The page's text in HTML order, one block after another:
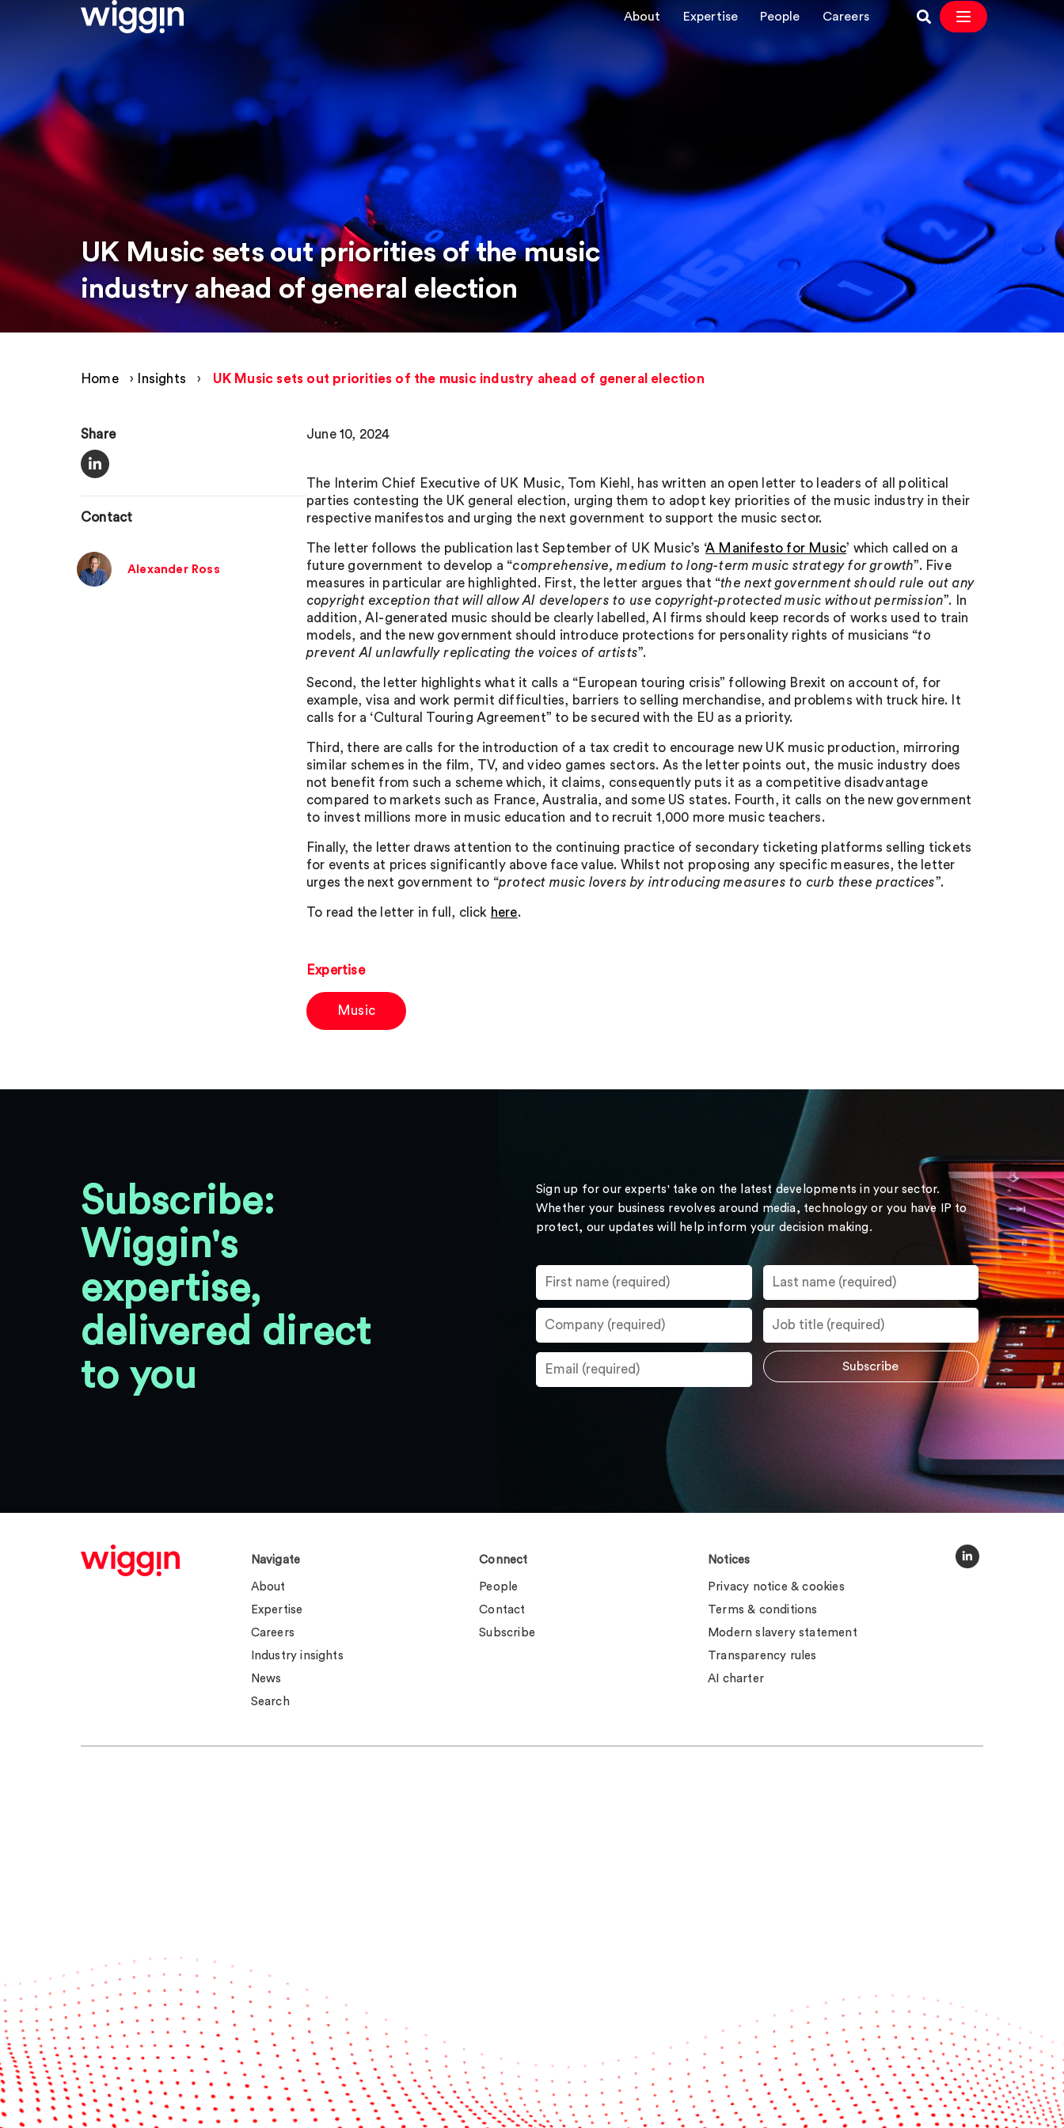
About Expertise People Careers
UK Music sets out priorities of the music
industry ahead of general election
Home › Insights › UK Music sets out priorities of the music industry ahead of general election
Share
Contact
Alexander Ross
June 10, 2024
The Interim Chief Executive of UK Music, Tom Kiehl, has written an open letter to leaders of all political
parties contesting the UK general election, urging them to adopt key priorities of the music industry in their
respective manifestos and urging the next government to support the music sector.
The letter follows the publication last September of UK Music’s ‘A Manifesto for Music’ which called on a
future government to develop a “comprehensive, medium to long-term music strategy for growth”. Five
measures in particular are highlighted. First, the letter argues that “the next government should rule out any
copyright exception that will allow AI developers to use copyright-protected music without permission”. In
addition, AI-generated music should be clearly labelled, AI firms should keep records of works used to train
models, and the new government should introduce protections for personality rights of musicians “to
prevent AI unlawfully replicating the voices of artists”.
Second, the letter highlights what it calls a “European touring crisis” following Brexit on account of, for
example, visa and work permit difficulties, barriers to selling merchandise, and problems with truck hire. It
calls for a ‘Cultural Touring Agreement” to be secured with the EU as a priority.
Third, there are calls for the introduction of a tax credit to encourage new UK music production, mirroring
similar schemes in the film, TV, and video games sectors. As the letter points out, the music industry does
not benefit from such a scheme which, it claims, consequently puts it as a competitive disadvantage
compared to markets such as France, Australia, and some US states. Fourth, it calls on the new government
to invest millions more in music education and to recruit 1,000 more music teachers.
Finally, the letter draws attention to the continuing practice of secondary ticketing platforms selling tickets
for events at prices significantly above face value. Whilst not proposing any specific measures, the letter
urges the next government to “protect music lovers by introducing measures to curb these practices”.
To read the letter in full, click here.
Expertise
Music
Subscribe:
Wiggin's
expertise,
delivered direct
to you
Sign up for our experts' take on the latest developments in your sector.
Whether your business revolves around media, technology or you have IP to
protect, our updates will help inform your decision making.
Navigate
About
Expertise
Careers
Industry insights
News
Search
Connect
People
Contact
Subscribe
Notices
Privacy notice & cookies
Terms & conditions
Modern slavery statement
Transparency rules
AI charter